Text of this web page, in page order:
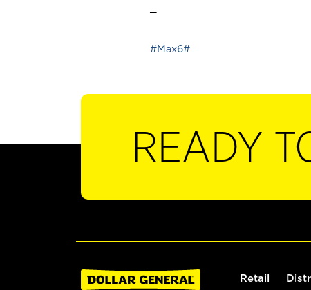
#Max6#
READY
Retail